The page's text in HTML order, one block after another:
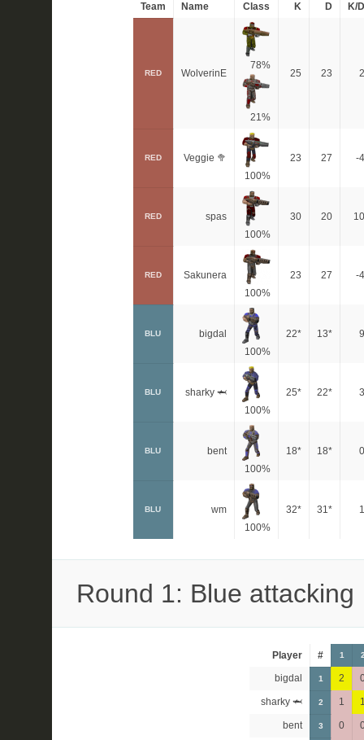
Team Name Class K D K/D
RED WolverinE
78%
21%
25 23 2
RED
Veggie 🥦
100%
23 27 -4
RED
spas
100%
30 20 10
RED
Sakunera
100%
23 27 -4
BLU
bigdal
100%
22* 13* 9
BLU
sharky 🦈
100%
25* 22* 3
BLU
bent
100%
18* 18* 0
BLU
wm
100%
32* 31* 1
Round 1: Blue attacking
Player # 1
bigdal 1 2
sharky 🦈 2 1
bent 3 0